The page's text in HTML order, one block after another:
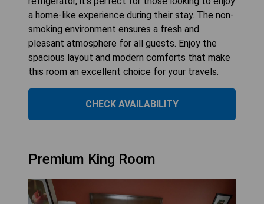
a home-like experience during their stay. The non-
smoking environment ensures a fresh and
pleasant atmosphere for all guests. Enjoy the
spacious layout and modern comforts that make
this room an excellent choice for your travels.
CHECK AVAILABILITY
Premium King Room